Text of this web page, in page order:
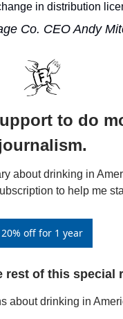
in distribution
Co. CEO Andy
to do
about drinking in
to help me
20% off for 1 year
rest of this special
about drinking in